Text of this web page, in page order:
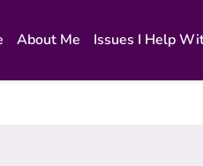
About Me Issues I Help